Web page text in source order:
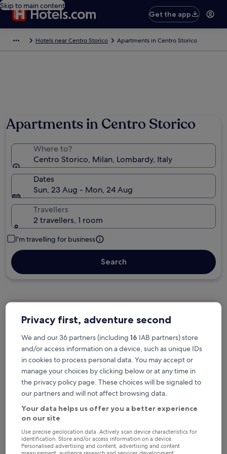
Skip to main content
Get the app
Hotels near Centro Storico Apartments in Centro Storico
Apartments in Centro Storico
Where to?
Centro Storico, Milan, Lombardy, Italy
Dates
Sun, 23 Aug - Mon, 24 Aug
Travellers
2 travellers, 1 room
I'm travelling for business
Search
Free cancellation options if plans change
Earn rewards on every night you stay
Save more with Member Prices
Check prices for these dates
Next weekend
In two weeks
Privacy first, adventure second
We and our 36 partners (including 16 IAB partners) store
and/or access information on a device, such as unique IDs
in cookies to process personal data. You may accept or
manage your choices by clicking below or at any time in
the privacy policy page. These choices will be signaled to
our partners and will not affect browsing data.
Your data helps us offer you a better experience
on our site
Use precise geolocation data. Actively scan device characteristics for
identification. Store and/or access information on a device.
Personalised advertising and content, advertising and content